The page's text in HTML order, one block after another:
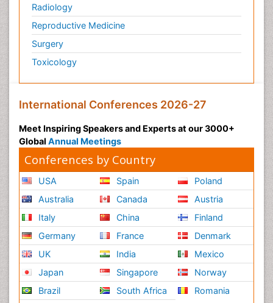
Radiology
Reproductive Medicine
Surgery
Toxicology
International Conferences 2026-27
Meet Inspiring Speakers and Experts at our 3000+
Global Annual Meetings
Conferences by Country
USA
Australia
Italy
Germany
UK
Japan
Brazil
Spain
Canada
China
France
India
Singapore
South Africa
Poland
Austria
Finland
Denmark
Mexico
Norway
Romania